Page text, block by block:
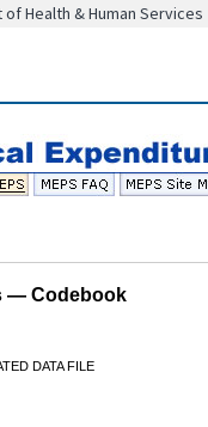
Health & Human Services
— Codebook
DATA FILE